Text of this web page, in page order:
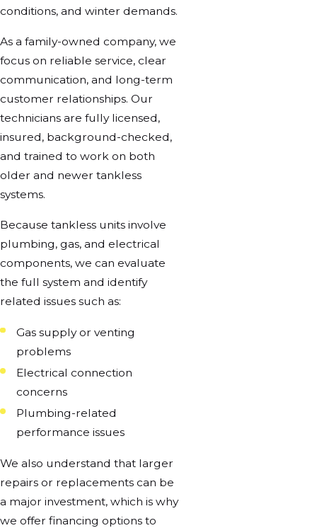
conditions, and winter demands.
As a family-owned company, we
focus on reliable service, clear
communication, and long-term
customer relationships. Our
technicians are fully licensed,
insured, background-checked,
and trained to work on both
older and newer tankless
systems.
Because tankless units involve
plumbing, gas, and electrical
components, we can evaluate
the full system and identify
related issues such as:
Gas supply or venting
problems
Electrical connection
concerns
Plumbing-related
performance issues
We also understand that larger
repairs or replacements can be
a major investment, which is why
we offer financing options to